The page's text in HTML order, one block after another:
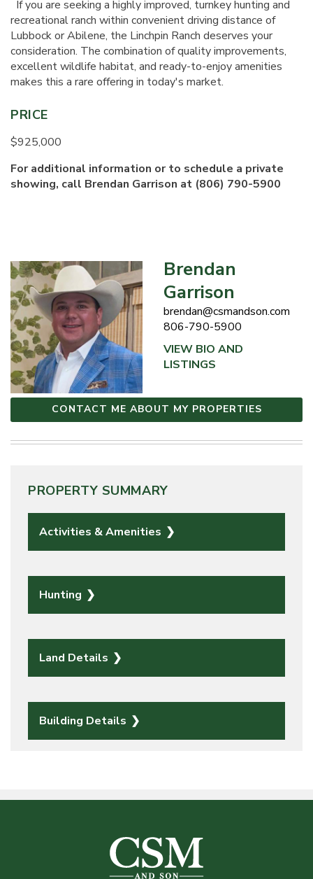
If you are seeking a highly improved, turnkey hunting and
recreational ranch within convenient driving distance of
Lubbock or Abilene, the Linchpin Ranch deserves your
consideration. The combination of quality improvements,
excellent wildlife habitat, and ready-to-enjoy amenities
makes this a rare offering in today's market.
PRICE
$925,000
For additional information or to schedule a private
showing, call Brendan Garrison at (806) 790-5900
Brendan
Garrison
brendan@csmandson.com
806-790-5900
VIEW BIO AND
LISTINGS
CONTACT ME ABOUT MY PROPERTIES
PROPERTY SUMMARY
Activities & Amenities
Hunting
Land Details
Building Details